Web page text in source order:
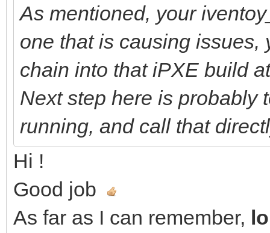
As mentioned, your
one that is causing issues,
chain into that iPXE build
Next step here is probably
running, and call that
Hi !
Good job
As far as I can remember,